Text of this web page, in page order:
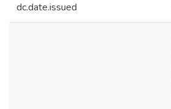
dc.date.issued